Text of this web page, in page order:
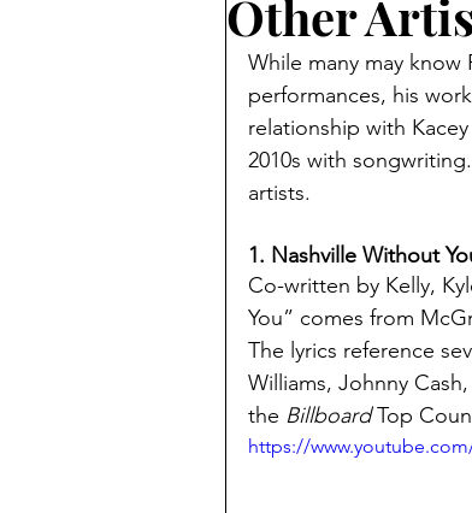
Other
While many may know
performances, his
relationship with
2010s with
artists.
1. Nashville Without
Co-written by Kelly,
You” comes from
The lyrics reference
Williams, Johnny
the Billboard Top
https://